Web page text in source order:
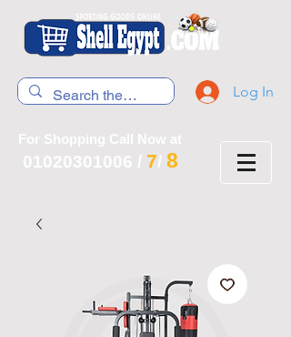
Log In
For Shopping Call Now at
01020301006 / 7/ 8